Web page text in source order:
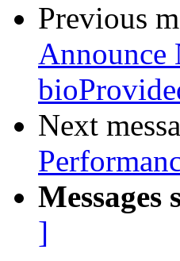
Previous
Announce
Next
Messages
]